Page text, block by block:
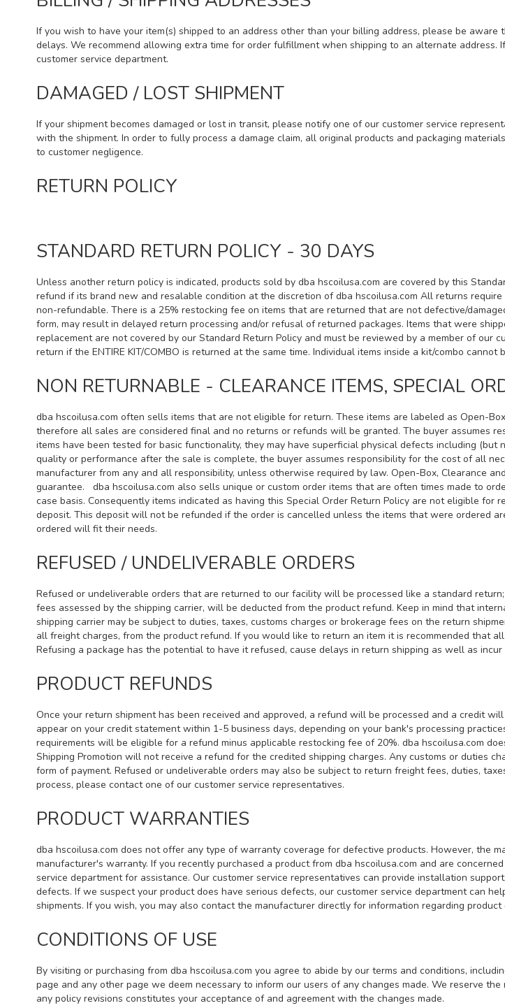
If you wish to have your item(s) shipped to an address other than your billing address, please be
delays. We recommend allowing extra time for order fulfillment when shipping to an alternate
customer service department.
DAMAGED / LOST SHIPMENT
If your shipment becomes damaged or lost in transit, please notify one of our customer service
with the shipment. In order to fully process a damage claim, all original products and packaging
to customer negligence.
RETURN POLICY
STANDARD RETURN POLICY - 30 DAYS
Unless another return policy is indicated, products sold by dba hscoilusa.com are covered by this
refund if its brand new and resalable condition at the discretion of dba hscoilusa.com All returns
non-refundable. There is a 25% restocking fee on items that are returned that are not defective/
form, may result in delayed return processing and/or refusal of returned packages. Items that were
replacement are not covered by our Standard Return Policy and must be reviewed by a member of our
return if the ENTIRE KIT/COMBO is returned at the same time. Individual items inside a kit/combo cannot
NON RETURNABLE - CLEARANCE ITEMS, SPECIAL
dba hscoilusa.com often sells items that are not eligible for return. These items are labeled as Open-
therefore all sales are considered final and no returns or refunds will be granted. The buyer assumes
items have been tested for basic functionality, they may have superficial physical defects including
quality or performance after the sale is complete, the buyer assumes responsibility for the cost of all
manufacturer from any and all responsibility, unless otherwise required by law. Open-Box, Clearance
guarantee. dba hscoilusa.com also sells unique or custom order items that are often times made to
case basis. Consequently items indicated as having this Special Order Return Policy are not eligible
deposit. This deposit will not be refunded if the order is cancelled unless the items that were ordered
ordered will fit their needs.
REFUSED / UNDELIVERABLE ORDERS
Refused or undeliverable orders that are returned to our facility will be processed like a standard
fees assessed by the shipping carrier, will be deducted from the product refund. Keep in mind that
shipping carrier may be subject to duties, taxes, customs charges or brokerage fees on the return
all freight charges, from the product refund. If you would like to return an item it is recommended that
Refusing a package has the potential to have it refused, cause delays in return shipping as well as
PRODUCT REFUNDS
Once your return shipment has been received and approved, a refund will be processed and a credit
appear on your credit statement within 1-5 business days, depending on your bank's processing
requirements will be eligible for a refund minus applicable restocking fee of 20%. dba hscoilusa.com
Shipping Promotion will not receive a refund for the credited shipping charges. Any customs or duties
form of payment. Refused or undeliverable orders may also be subject to return freight fees, duties,
process, please contact one of our customer service representatives.
PRODUCT WARRANTIES
dba hscoilusa.com does not offer any type of warranty coverage for defective products. However, the
manufacturer's warranty. If you recently purchased a product from dba hscoilusa.com and are
service department for assistance. Our customer service representatives can provide installation
defects. If we suspect your product does have serious defects, our customer service department can
shipments. If you wish, you may also contact the manufacturer directly for information regarding
CONDITIONS OF USE
By visiting or purchasing from dba hscoilusa.com you agree to abide by our terms and conditions,
page and any other page we deem necessary to inform our users of any changes made. We reserve
any policy revisions constitutes your acceptance of and agreement with the changes made.